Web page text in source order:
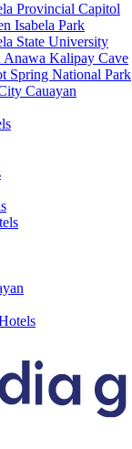
Provincial Capitol
Isabela Park
State University
Anawa Kalipay Cave
Spring National Park
Cauayan